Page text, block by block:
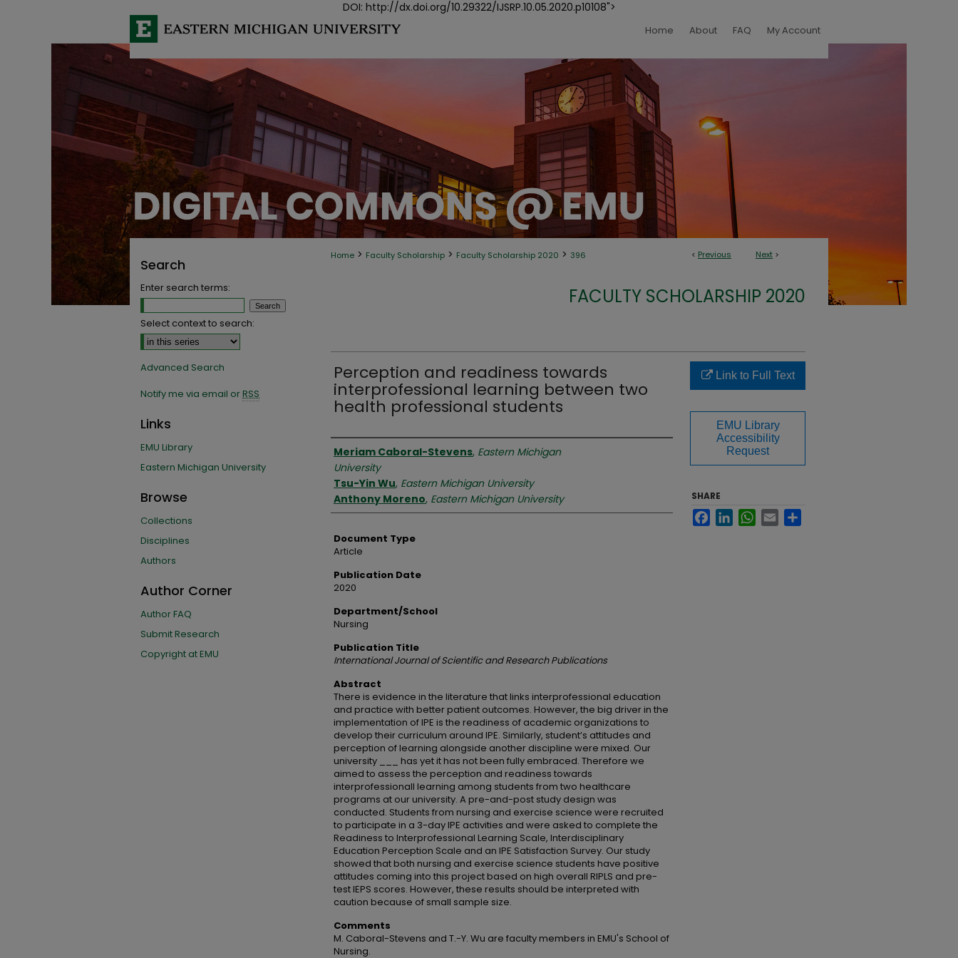
DOI: http://dx.doi.org/10.29322/IJSRP.10.05.2020.p10108">
Home About FAQ My Account
< Previous Next >
Home > Faculty Scholarship > Faculty Scholarship 2020 > 396
FACULTY SCHOLARSHIP 2020
Perception and readiness towards
interprofessional learning between two
health professional students
Authors
Meriam Caboral-Stevens, Eastern Michigan
University
Tsu-Yin Wu, Eastern Michigan University
Anthony Moreno, Eastern Michigan University
Document Type
Article
Publication Date
2020
Department/School
Nursing
Publication Title
International Journal of Scientific and Research Publications
Abstract
There is evidence in the literature that links interprofessional education
and practice with better patient outcomes. However, the big driver in the
implementation of IPE is the readiness of academic organizations to
develop their curriculum around IPE. Similarly, student’s attitudes and
perception of learning alongside another discipline were mixed. Our
university ___ has yet it has not been fully embraced. Therefore we
aimed to assess the perception and readiness towards
interprofessionall learning among students from two healthcare
programs at our university. A pre-and-post study design was
conducted. Students from nursing and exercise science were recruited
to participate in a 3-day IPE activities and were asked to complete the
Readiness to Interprofessional Learning Scale, Interdisciplinary
Education Perception Scale and an IPE Satisfaction Survey. Our study
showed that both nursing and exercise science students have positive
attitudes coming into this project based on high overall RIPLS and pre-
test IEPS scores. However, these results should be interpreted with
caution because of small sample size.
Comments
M. Caboral-Stevens and T.-Y. Wu are faculty members in EMU's School of
Nursing.
Link to Full Text
EMU Library
Accessibility
Request
SHARE
FacebookLinkedInWhatsApp
Email
Search
Enter search terms:
Select context to search:
Advanced Search
Notify me via email orRSS
Links
EMU Library
Eastern Michigan University
Browse
Collections
Disciplines
Authors
Author Corner
Author FAQ
Submit Research
Copyright at EMU